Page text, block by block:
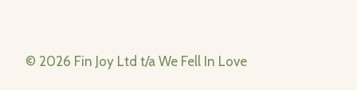
© 2026 Fin Joy Ltd t/a We Fell In Love